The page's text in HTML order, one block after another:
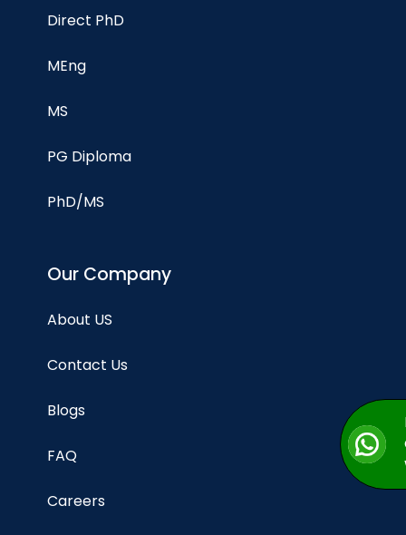
Direct PhD
MEng
MS
PG Diploma
PhD/MS
Our Company
About US
Contact Us
Blogs
FAQ
Careers